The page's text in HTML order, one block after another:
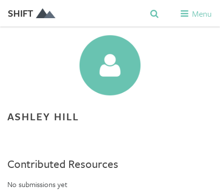
SHIFT Menu
ASHLEY HILL
Contributed Resources
No submissions yet